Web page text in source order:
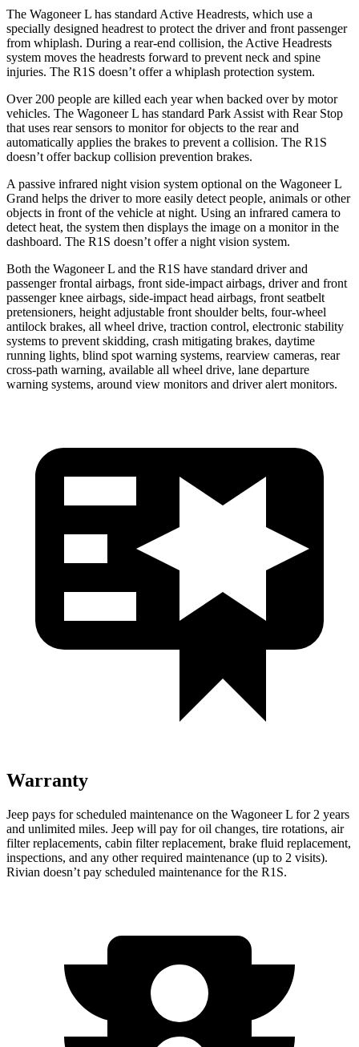
The Wagoneer L has standard Active Headrests, which use a
specially designed headrest to protect the driver and front passenger
from whiplash. During a rear-end collision, the Active Headrests
system moves the headrests forward to prevent neck and spine
injuries. The R1S doesn’t offer a whiplash protection system.
Over 200 people are killed each year when backed over by motor
vehicles. The Wagoneer L has standard Park Assist with Rear Stop
that uses rear sensors to monitor for objects to the rear and
automatically applies the brakes to prevent a collision. The R1S
doesn’t offer backup collision prevention brakes.
A passive infrared night vision system optional on the Wagoneer L
Grand helps the driver to more easily detect people, animals or other
objects in front of the vehicle at night. Using an infrared camera to
detect heat, the system then displays the image on a monitor in the
dashboard. The R1S doesn’t offer a night vision system.
Both the Wagoneer L and the R1S have standard driver and
passenger frontal airbags, front side-impact airbags, driver and front
passenger knee airbags, side-impact head airbags, front seatbelt
pretensioners, height adjustable front shoulder belts, four-wheel
antilock brakes, all wheel drive, traction control, electronic stability
systems to prevent skidding, crash mitigating brakes, daytime
running lights, blind spot warning systems, rearview cameras, rear
cross-path warning, available all wheel drive, lane departure
warning systems, around view monitors and driver alert monitors.
Warranty
Jeep pays for scheduled maintenance on the Wagoneer L for 2 years
and unlimited miles. Jeep will pay for oil changes, tire rotations, air
filter replacements, cabin filter replacement, brake fluid replacement,
inspections, and any other required maintenance (up to 2 visits).
Rivian doesn’t pay scheduled maintenance for the R1S.